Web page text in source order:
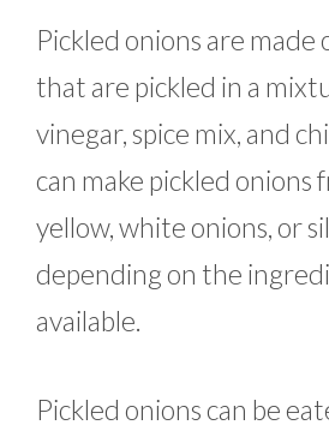
Pickled onions are made
that are pickled in a
vinegar, spice mix, and
can make pickled onions
yellow, white onions, or
depending on the
available.
Pickled onions can be